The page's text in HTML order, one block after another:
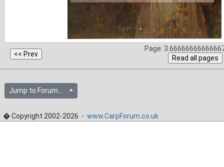
Page:
Jump to Forum...
� Copyright 2002-2026 - www.CarpForum.co.uk